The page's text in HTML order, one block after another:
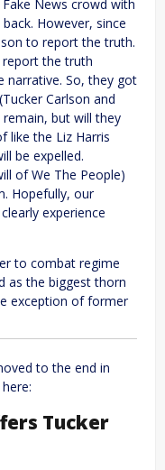
News crowd with
However, since
to report the truth.
the truth
narrative. So, they got
Carlson and
but will they
like the Liz Harris
be expelled.
of We The People)
Hopefully, our
experience
to combat regime
as the biggest thorn
exception of former
to the end in
Tucker